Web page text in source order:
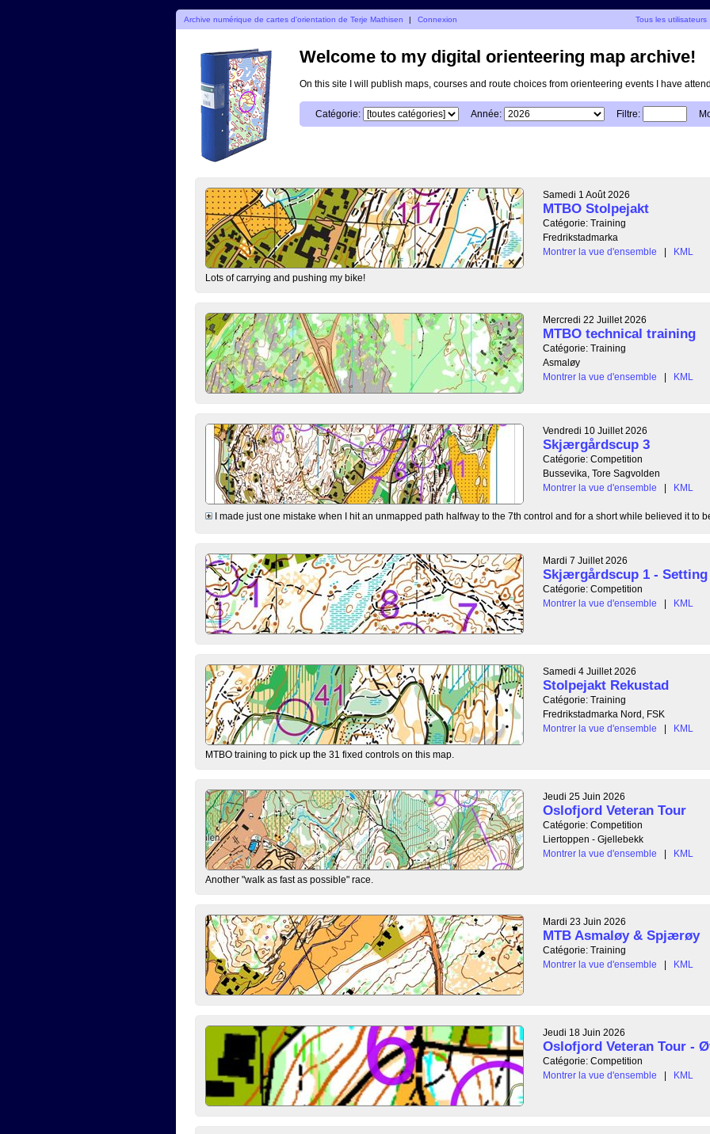
Archive numérique de cartes d'orientation de Terje Mathisen | Connexion Tous les utilisateurs
Welcome to my digital orienteering map archive!
On this site I will publish maps, courses and route choices from orienteering events I have
Catégorie: Année: Filtre:
Samedi 1 Août 2026
MTBO Stolpejakt
Catégorie: Training
Fredrikstadmarka
Montrer la vue d'ensemble
| KML
Lots of carrying and pushing my bike!
Mercredi 22 Juillet 2026
MTBO technical training
Catégorie: Training
Asmaløy
Montrer la vue d'ensemble
| KML
Vendredi 10 Juillet 2026
Skjærgårdscup 3
Catégorie: Competition
Bussevika, Tore Sagvolden
Montrer la vue d'ensemble
| KML
I made just one mistake when I hit an unmapped path halfway to the 7th control and for a short while believed it to
Mardi 7 Juillet 2026
Skjærgårdscup 1 -
Catégorie: Competition
Montrer la vue d'ensemble
| KML
Samedi 4 Juillet 2026
Stolpejakt Rekustad
Catégorie: Training
Fredrikstadmarka Nord, FSK
Montrer la vue d'ensemble
| KML
MTBO training to pick up the 31 fixed controls on this map.
Jeudi 25 Juin 2026
Oslofjord Veteran Tour
Catégorie: Competition
Liertoppen - Gjellebekk
Montrer la vue d'ensemble
| KML
Another "walk as fast as possible" race.
Mardi 23 Juin 2026
MTB Asmaløy & Spjærøy
Catégorie: Training
Montrer la vue d'ensemble
| KML
Jeudi 18 Juin 2026
Oslofjord Veteran Tour -
Catégorie: Competition
Montrer la vue d'ensemble
| KML